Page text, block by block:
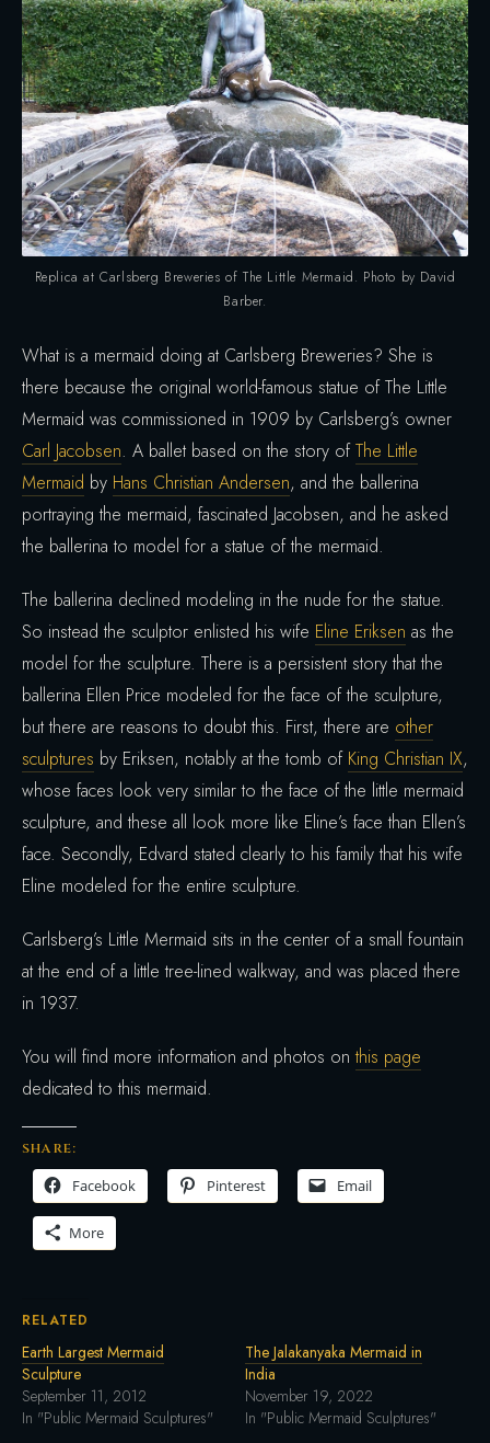
Replica at Carlsberg Breweries of The Little Mermaid. Photo by David
Barber.
What is a mermaid doing at Carlsberg Breweries? She is
there because the original world-famous statue of The Little
Mermaid was commissioned in 1909 by Carlsberg’s owner
Carl Jacobsen. A ballet based on the story ofThe Little
Mermaid by Hans Christian Andersen, and the ballerina
portraying the mermaid, fascinated Jacobsen, and he asked
the ballerina to model for a statue of the mermaid.
The ballerina declined modeling in the nude for the statue.
So instead the sculptor enlisted his wife Eline Eriksen as the
model for the sculpture. There is a persistent story that the
ballerina Ellen Price modeled for the face of the sculpture,
but there are reasons to doubt this. First, there are other
sculptures by Eriksen, notably at the tomb of King Christian IX,
whose faces look very similar to the face of the little mermaid
sculpture, and these all look more like Eline’s face than Ellen’s
face. Secondly, Edvard stated clearly to his family that his wife
Eline modeled for the entire sculpture.
Carlsberg’s Little Mermaid sits in the center of a small fountain
at the end of a little tree-lined walkway, and was placed there
in 1937.
You will find more information and photos on this page
dedicated to this mermaid.
SHARE:
Facebook Pinterest Email
More
RELATED
Earth Largest Mermaid
Sculpture
September 11, 2012
In "Public Mermaid Sculptures"
The Jalakanyaka Mermaid in
India
November 19, 2022
In "Public Mermaid Sculptures"